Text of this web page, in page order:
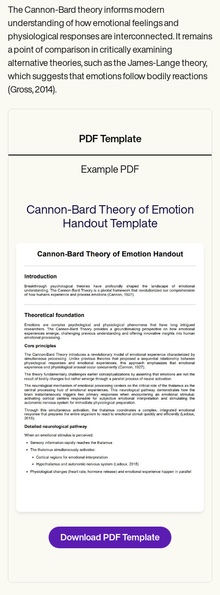
The Cannon-Bard theory informs modern
understanding of how emotional feelings and
physiological responses are interconnected. It remains
a point of comparison in critically examining
alternative theories, such as the James-Lange theory,
which suggests that emotions follow bodily reactions
(Gross, 2014).
PDF Template
Example PDF
Cannon-Bard Theory of Emotion
HandoutTemplate
Use Template
Download
Download PDF Template